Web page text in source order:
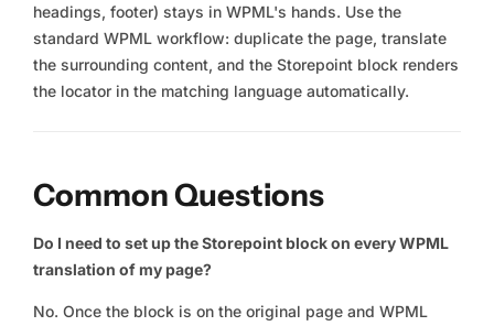
headings, footer) stays in WPML's hands. Use the
standard WPML workflow: duplicate the page, translate
the surrounding content, and the Storepoint block renders
the locator in the matching language automatically.
Common Questions
Do I need to set up the Storepoint block on every WPML
translation of my page?
No. Once the block is on the original page and WPML